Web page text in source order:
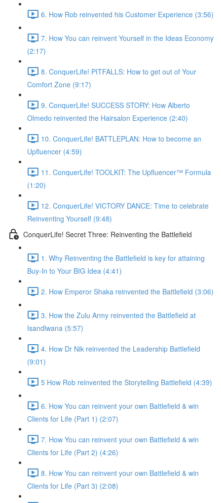
6. How Rob reinvented his Customer Experience (3:56)
7. How You can reinvent Yourself in the Ideas Economy
(2:17)
8. ConquerLife! PITFALLS: How to get out of Your
Comfort Zone (9:17)
9. ConquerLife! SUCCESS STORY: How Alberto
Olmedo reinvented the Hairsalon Experience (2:40)
10. ConquerLife! BATTLEPLAN: How to become an
Upfluencer (4:59)
11. ConquerLife! TOOLKIT: The Upfluencer™ Formula
(1:20)
12. ConquerLife! VICTORY DANCE: Time to celebrate
Reinventing Yourself (9:48)
ConquerLife! Secret Three: Reinventing the Battlefield
1. Why Reinventing the Battlefield is key for attaining
Buy-In to Your BIG Idea (4:41)
2. How Emperor Shaka reinvented the Battlefield (3:06)
3. How the Zulu Army reinvented the Battlefield at
Isandlwana (5:57)
4. How Dr Nik reinvented the Leadership Battlefield
(9:01)
5 How Rob reinvented the Storytelling Battlefield (4:39)
6. How You can reinvent your own Battlefield & win
Clients for Life (Part 1) (2:07)
7. How You can reinvent your own Battlefield & win
Clients for Life (Part 2) (4:26)
8. How You can reinvent your own Battlefield & win
Clients for Life (Part 3) (2:08)